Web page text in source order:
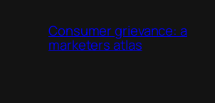
Consumer grievance: a
marketers atlas